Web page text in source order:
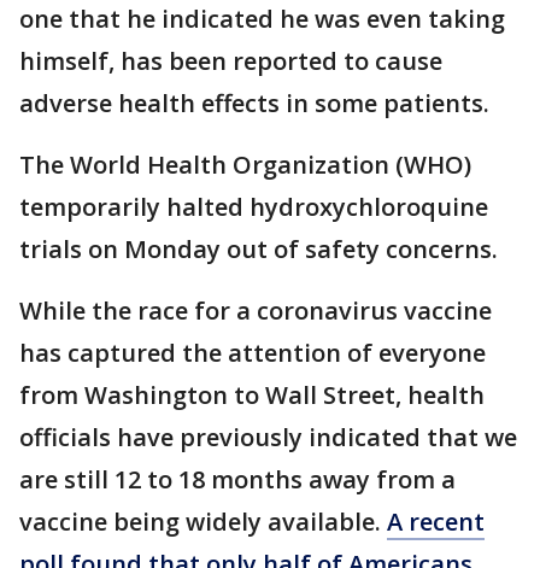
one that he indicated he was even taking
himself, has been reported to cause
adverse health effects in some patients.
The World Health Organization (WHO)
temporarily halted hydroxychloroquine
trials on Monday out of safety concerns.
While the race for a coronavirus vaccine
has captured the attention of everyone
from Washington to Wall Street, health
officials have previously indicated that we
are still 12 to 18 months away from a
vaccine being widely available. A recent